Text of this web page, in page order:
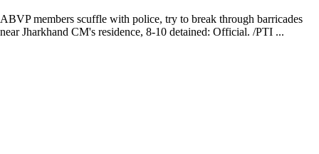
ABVP members scuffle with police, try to break through barricades
near Jharkhand CM's residence, 8-10 detained: Official. /PTI ...